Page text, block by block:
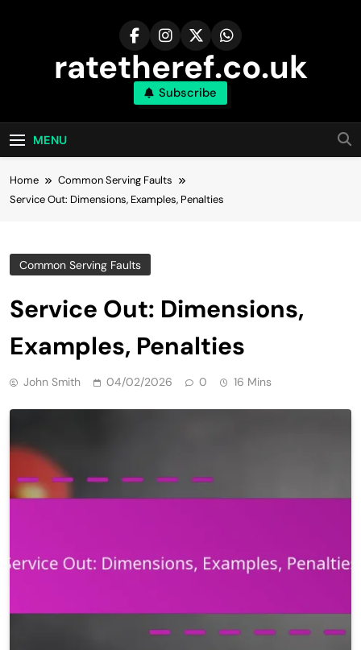
ratetheref.co.uk
Subscribe
MENU
Home
Common Serving Faults
Service Out: Dimensions, Examples, Penalties
Common Serving Faults
Service Out: Dimensions,
Examples, Penalties
John Smith 04/02/2026 0 16 Mins